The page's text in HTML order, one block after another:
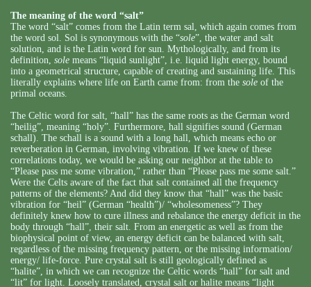
The meaning of the word “salt”
The word “salt” comes from the Latin term sal, which again comes from
the word sol. Sol is synonymous with the “sole”, the water and salt
solution, and is the Latin word for sun. Mythologically, and from its
definition, sole means “liquid sunlight”, i.e. liquid light energy, bound
into a geometrical structure, capable of creating and sustaining life. This
literally explains where life on Earth came from: from the sole of the
primal oceans.
The Celtic word for salt, “hall” has the same roots as the German word
“heilig”, meaning “holy”. Furthermore, hall signifies sound (German
schall). The schall is a sound with a long hall, which means echo or
reverberation in German, involving vibration. If we knew of these
correlations today, we would be asking our neighbor at the table to
“Please pass me some vibration,” rather than “Please pass me some salt.”
Were the Celts aware of the fact that salt contained all the frequency
patterns of the elements? And did they know that “hall” was the basic
vibration for “heil” (German “health”)/ “wholesomeness”? They
definitely knew how to cure illness and rebalance the energy deficit in the
body through “hall”, their salt. From an energetic as well as from the
biophysical point of view, an energy deficit can be balanced with salt,
regardless of the missing frequency pattern, or the missing information/
energy/ life-force. Pure crystal salt is still geologically defined as
“halite”, in which we can recognize the Celtic words “hall” for salt and
“lit” for light. Loosely translated, crystal salt or halite means “light